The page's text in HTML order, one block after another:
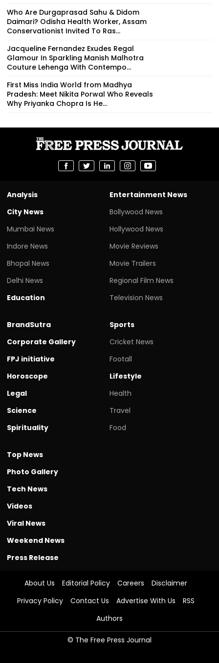
Who Are Durgaprasad Sahu & Didom
Daimari? Odisha Health Worker, Assam
Conservationist Invited To Ras...
Jacqueline Fernandez Exudes Regal
Glamour In Sparkling Manish Malhotra
Couture Lehenga With Contempo...
First Miss India World from Madhya
Pradesh: Meet Nikita Porwal Who Reveals
Why Priyanka Chopra Is He...
Analysis
City News
Mumbai News
Indore News
Bhopal News
Delhi News
Education
Entertainment News
Bollywood News
Hollywood News
Movie Reviews
Movie Trailers
Regional Film News
Television News
BrandSutra
Corporate Gallery
FPJ initiative
Horoscope
Legal
Science
Spirituality
Sports
Cricket News
Footall
Lifestyle
Health
Travel
Food
Top News
Photo Gallery
Tech News
Videos
Viral News
Weekend News
Press Release
About Us Editorial Policy Careers
Disclaimer
Privacy Policy
Contact Us Advertise With Us
RSS
Authors
© The Free Press Journal